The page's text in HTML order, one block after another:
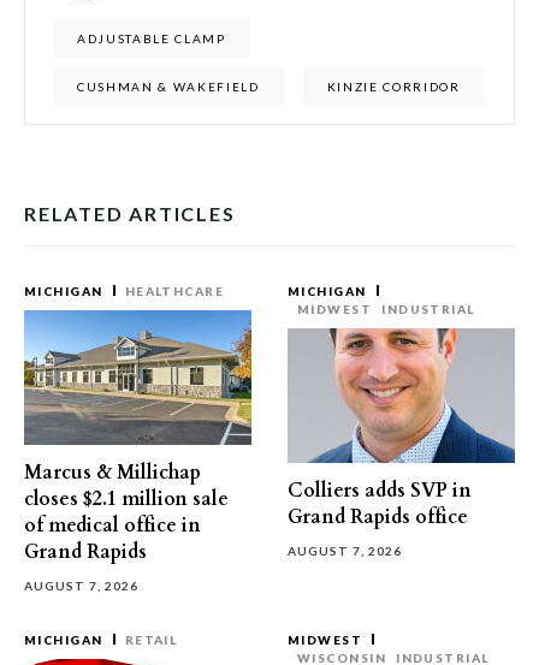
ADJUSTABLE CLAMP
CUSHMAN & WAKEFIELD KINZIE CORRIDOR
RELATED ARTICLES
MICHIGAN HEALTHCARE
Marcus & Millichap
closes $2.1 million sale
of medical office in
Grand Rapids
AUGUST 7, 2026
MICHIGAN
MIDWEST
INDUSTRIAL
Colliers adds SVP in
Grand Rapids office
AUGUST 7, 2026
MICHIGAN RETAIL
MIDWEST
WISCONSIN
INDUSTRIAL